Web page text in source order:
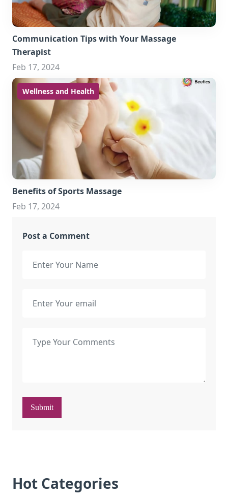
Communication Tips with Your Massage
Therapist
Feb 17, 2024
Wellness and Health
Benefits of Sports Massage
Feb 17, 2024
Post a Comment
Submit
Hot Categories